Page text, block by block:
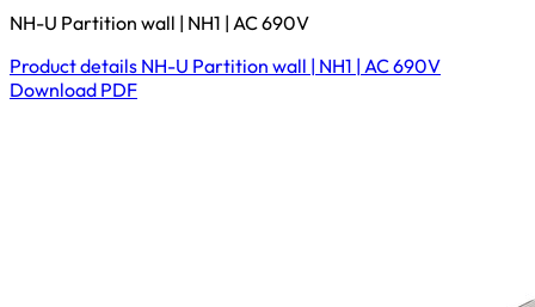
NH-U Partition wall | NH1 | AC 690V
Product details NH-U Partition wall | NH1 | AC 690V
Download PDF